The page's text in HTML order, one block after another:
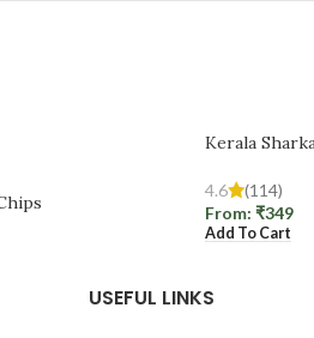
Kerala
4.6
(114)
From: ₹349
Add To Cart
USEFUL LINKS